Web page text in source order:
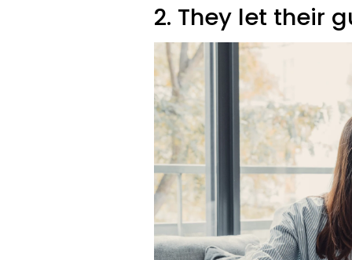
2. They let their